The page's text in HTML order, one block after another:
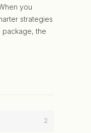
you
strategies
package, the
2